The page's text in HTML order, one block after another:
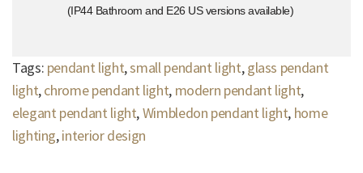
(IP44 Bathroom and E26 US versions available)
Tags: pendant light,small pendant light,glass pendant
light,chrome pendant light, modern pendant light,
elegant pendant light,Wimbledon pendant light, home
lighting,interior design